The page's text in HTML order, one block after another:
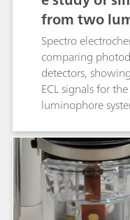
from two
Spectro
comparing
detectors,
ECL signals for
luminophore